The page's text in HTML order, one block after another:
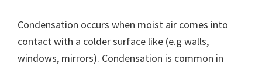
Condensation occurs when moist air comes into
contact with a colder surface like (e.g walls,
windows, mirrors). Condensation is common in